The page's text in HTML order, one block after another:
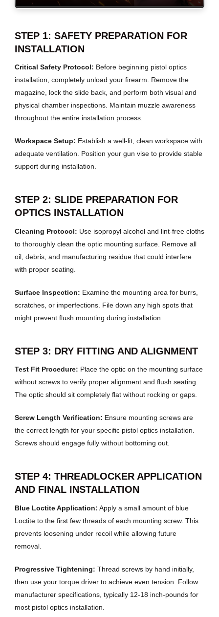
STEP 1: SAFETY PREPARATION FOR
INSTALLATION
Critical Safety Protocol: Before beginning pistol optics
installation, completely unload your firearm. Remove the
magazine, lock the slide back, and perform both visual and
physical chamber inspections. Maintain muzzle awareness
throughout the entire installation process.
Workspace Setup: Establish a well-lit, clean workspace with
adequate ventilation. Position your gun vise to provide stable
support during installation.
STEP 2: SLIDE PREPARATION FOR
OPTICS INSTALLATION
Cleaning Protocol: Use isopropyl alcohol and lint-free cloths
to thoroughly clean the optic mounting surface. Remove all
oil, debris, and manufacturing residue that could interfere
with proper seating.
Surface Inspection: Examine the mounting area for burrs,
scratches, or imperfections. File down any high spots that
might prevent flush mounting during installation.
STEP 3: DRY FITTING AND ALIGNMENT
Test Fit Procedure: Place the optic on the mounting surface
without screws to verify proper alignment and flush seating.
The optic should sit completely flat without rocking or gaps.
Screw Length Verification: Ensure mounting screws are
the correct length for your specific pistol optics installation.
Screws should engage fully without bottoming out.
STEP 4: THREADLOCKER APPLICATION
AND FINAL INSTALLATION
Blue Loctite Application: Apply a small amount of blue
Loctite to the first few threads of each mounting screw. This
prevents loosening under recoil while allowing future
removal.
Progressive Tightening: Thread screws by hand initially,
then use your torque driver to achieve even tension. Follow
manufacturer specifications, typically 12-18 inch-pounds for
most pistol optics installation.